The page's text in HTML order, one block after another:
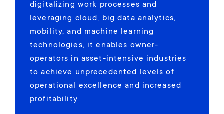
digitalizing work processes and
leveraging cloud, big data analytics,
mobility, and machine learning
technologies, it enables owner-
operators in asset-intensive industries
to achieve unprecedented levels of
operational excellence and increased
profitability.